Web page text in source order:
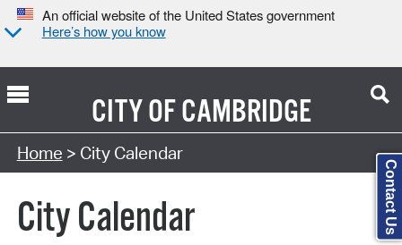
An official website of the United States government
Here’s how you know
CITY OFCAMBRIDGE
Search Type:
Home > City Calendar
City Calendar Contact Us